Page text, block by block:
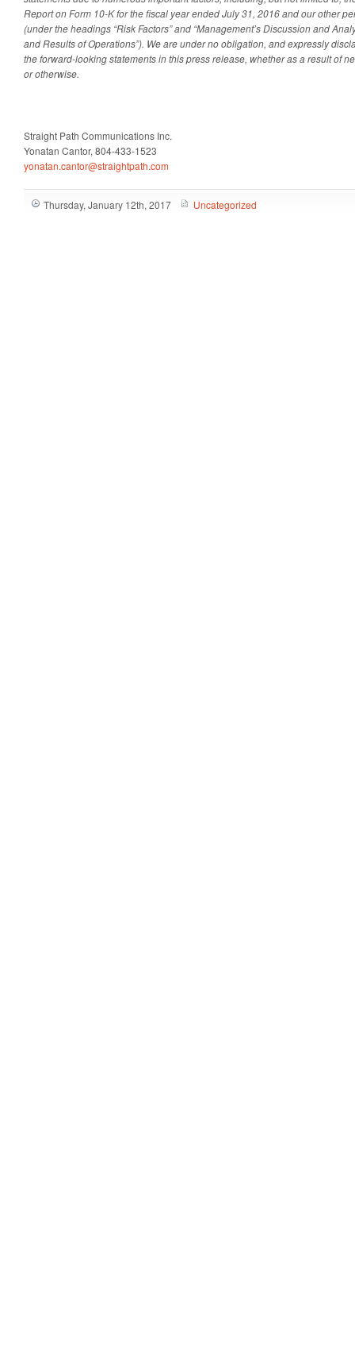
Report on Form 10-K for the fiscal year ended July 31, 2016 and our other
(under the headings “Risk Factors” and “Management’s Discussion and
and Results of Operations”). We are under no obligation, and expressly
the forward-looking statements in this press release, whether as a result of
or otherwise.
Straight Path Communications Inc.
Yonatan Cantor, 804-433-1523
yonatan.cantor@straightpath.com
Thursday, January 12th, 2017 Uncategorized